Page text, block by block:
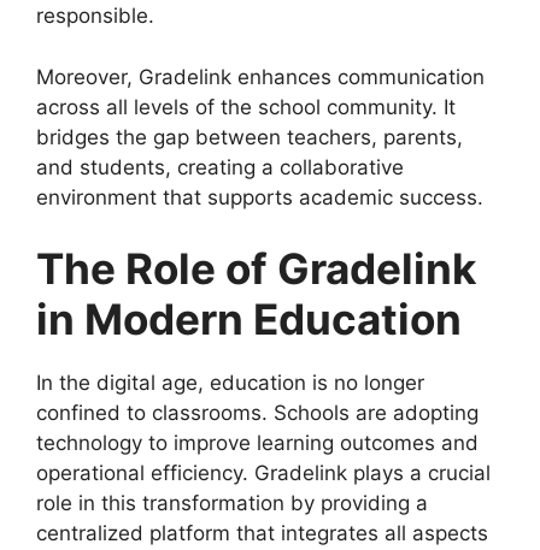
responsible.
Moreover, Gradelink enhances communication
across all levels of the school community. It
bridges the gap between teachers, parents,
and students, creating a collaborative
environment that supports academic success.
The Role of Gradelink
in Modern Education
In the digital age, education is no longer
confined to classrooms. Schools are adopting
technology to improve learning outcomes and
operational efficiency. Gradelink plays a crucial
role in this transformation by providing a
centralized platform that integrates all aspects